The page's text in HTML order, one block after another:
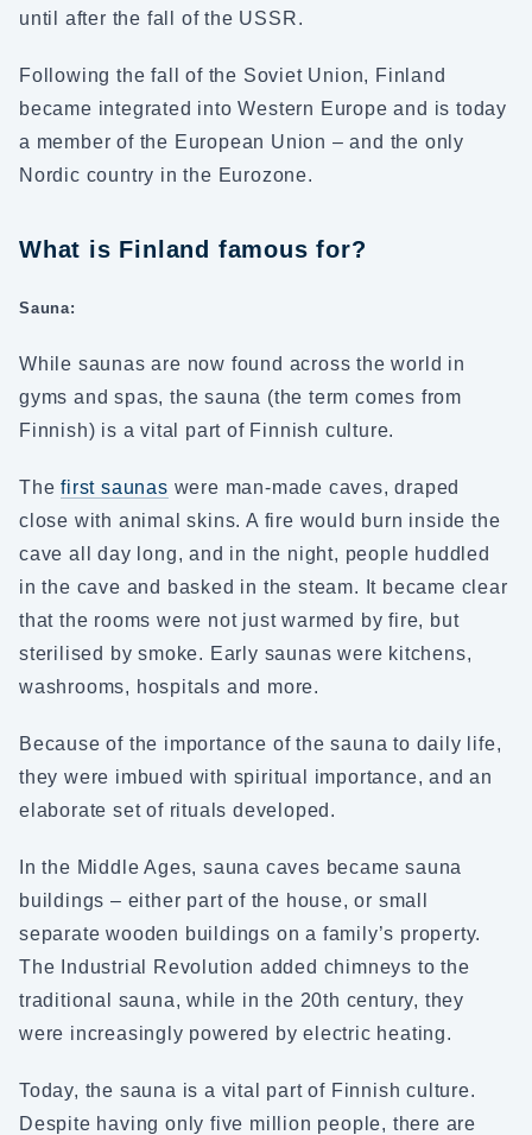
until after the fall of the USSR.
Following the fall of the Soviet Union, Finland
became integrated into Western Europe and is today
a member of the European Union – and the only
Nordic country in the Eurozone.
What is Finland famous for?
Sauna:
While saunas are now found across the world in
gyms and spas, the sauna (the term comes from
Finnish) is a vital part of Finnish culture.
Thefirst saunas were man-made caves, draped
close with animal skins. A fire would burn inside the
cave all day long, and in the night, people huddled
in the cave and basked in the steam. It became clear
that the rooms were not just warmed by fire, but
sterilised by smoke. Early saunas were kitchens,
washrooms, hospitals and more.
Because of the importance of the sauna to daily life,
they were imbued with spiritual importance, and an
elaborate set of rituals developed.
In the Middle Ages, sauna caves became sauna
buildings – either part of the house, or small
separate wooden buildings on a family’s property.
The Industrial Revolution added chimneys to the
traditional sauna, while in the 20th century, they
were increasingly powered by electric heating.
Today, the sauna is a vital part of Finnish culture.
Despite having only five million people, there are